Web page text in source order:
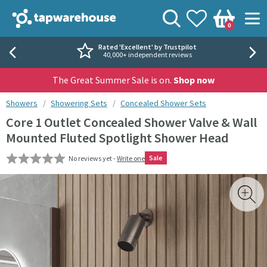
Tap Warehouse
View your
Wishlist
Basket
0
Search
Rated 'Excellent' by Trustpilot
40,000+ independent reviews
The Great Summer Sale is on. Shop now
You are here:
Showers Showering Sets Concealed Shower Sets
Core 1 Outlet Concealed Shower Valve & Wall
Mounted Fluted Spotlight Shower Head
No reviews yet -Write one Sale
Skip over gallery to content